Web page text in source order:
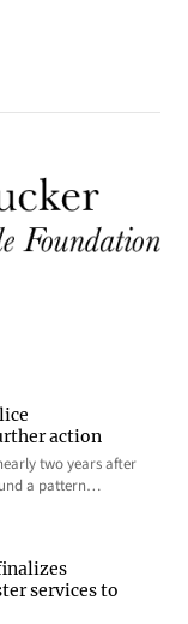
action
two years after
a pattern…
services to